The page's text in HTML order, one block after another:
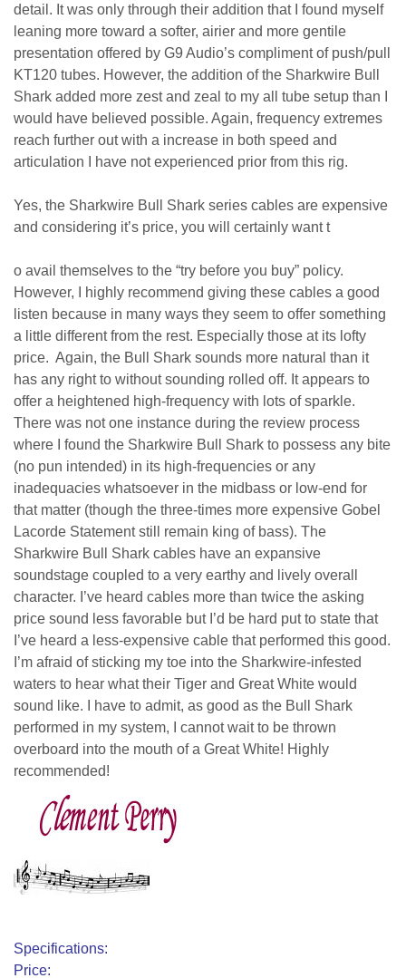
detail. It was only through their addition that I found myself
leaning more toward a softer, airier and more gentile
presentation offered by G9 Audio’s compliment of push/pull
KT120 tubes. However, the addition of the Sharkwire Bull
Shark added more zest and zeal to my all tube setup than I
would have believed possible. Again, frequency extremes
reach further out with a increase in both speed and
articulation I have not experienced prior from this rig.
Yes, the Sharkwire Bull Shark series cables are expensive
and considering it’s price, you will certainly want t
o avail themselves to the “try before you buy” policy.
However, I highly recommend giving these cables a good
listen because in many ways they seem to offer something
a little different from the rest. Especially those at its lofty
price. Again, the Bull Shark sounds more natural than it
has any right to without sounding rolled off. It appears to
offer a heightened high-frequency with lots of sparkle.
There was not one instance during the review process
where I found the Sharkwire Bull Shark to possess any bite
(no pun intended) in its high-frequencies or any
inadequacies whatsoever in the midbass or low-end for
that matter (though the three-times more expensive Gobel
Lacorde Statement still remain king of bass). The
Sharkwire Bull Shark cables have an expansive
soundstage coupled to a very earthy and lively overall
character. I’ve heard cables more than twice the asking
price sound less favorable but I’d be hard put to state that
I’ve heard a less-expensive cable that performed this good.
I’m afraid of sticking my toe into the Sharkwire-infested
waters to hear what their Tiger and Great White would
sound like. I have to admit, as good as the Bull Shark
performed in my system, I cannot wait to be thrown
overboard into the mouth of a Great White! Highly
recommended!
Specifications:
Price: